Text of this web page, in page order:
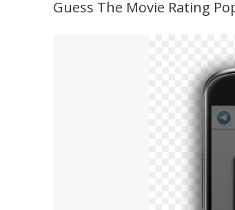
Guess The Movie Rating